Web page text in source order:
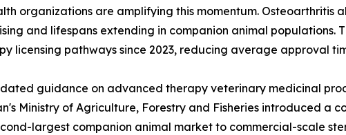
organizations are amplifying this momentum. Osteoarthritis
and lifespans extending in companion animal populations.
licensing pathways since 2023, reducing average approval
guidance on advanced therapy veterinary medicinal
Ministry of Agriculture, Forestry and Fisheries introduced
largest companion animal market to commercial-scale